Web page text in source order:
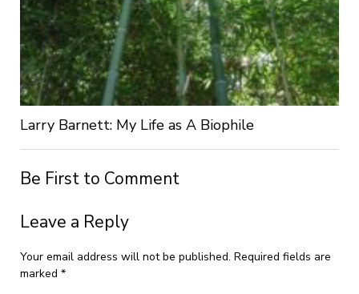
Larry Barnett: My Life as A Biophile
Be First to Comment
Leave a Reply
Your email address will not be published. Required fields are
marked *